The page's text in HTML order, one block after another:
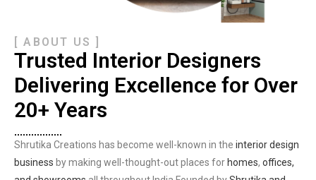
[ ABOUT US ]
Trusted Interior Designers
Delivering Excellence for Over
20+ Years
Shrutika Creations has become well-known in the interior design
business by making well-thought-out places for homes, offices,